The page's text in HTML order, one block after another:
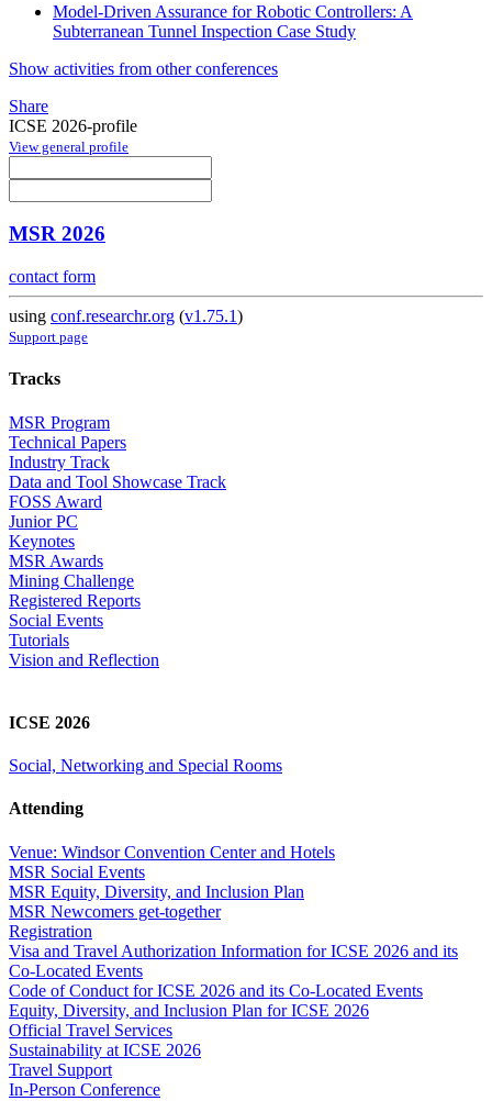
Model-Driven Assurance for Robotic Controllers: A
Subterranean Tunnel Inspection Case Study
Show activities from other conferences
Share
ICSE 2026-profile
View general profile
MSR 2026
contact form
using conf.researchr.org (v1.75.1)
Support page
Tracks
MSR Program
Technical Papers
Industry Track
Data and Tool Showcase Track
FOSS Award
Junior PC
Keynotes
MSR Awards
Mining Challenge
Registered Reports
Social Events
Tutorials
Vision and Reflection
ICSE 2026
Social, Networking and Special Rooms
Attending
Venue: Windsor Convention Center and Hotels
MSR Social Events
MSR Equity, Diversity, and Inclusion Plan
MSR Newcomers get-together
Registration
Visa and Travel Authorization Information for ICSE 2026 and its
Co-Located Events
Code of Conduct for ICSE 2026 and its Co-Located Events
Equity, Diversity, and Inclusion Plan for ICSE 2026
Official Travel Services
Sustainability at ICSE 2026
Travel Support
In-Person Conference